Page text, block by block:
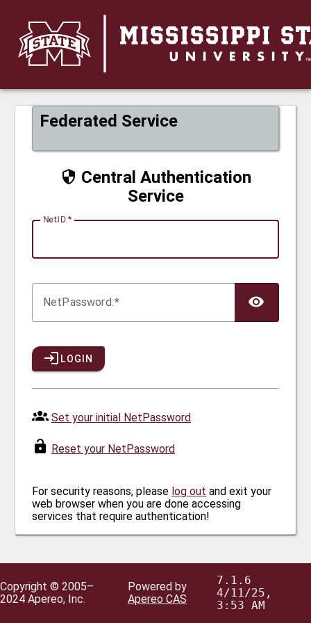
CAS
Federated Service
Central Authentication
Service
NetID:
NetPassword:
LOGIN
Set your initial NetPassword
Reset your NetPassword
For security reasons, please log out and exit your
web browser when you are done accessing
services that require authentication!
Copyright © 2005–
2024 Apereo, Inc.
Powered by
Apereo CAS
7.1.6
4/11/25,
3:53 AM